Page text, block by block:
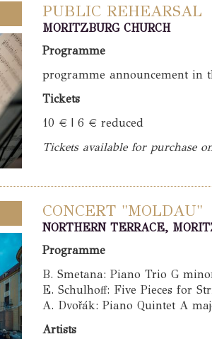
PUBLIC REHEARSAL
MORITZBURG CHURCH
Programme
programme announcement in
Tickets
10 € | 6 € reduced
Tickets available for purchase
CONCERT "MOLDAU"
NORTHERN TERRACE,
Programme
B. Smetana: Piano Trio G
E. Schulhoff: Five Pieces for
A. Dvořák: Piano Quintet A
Artists